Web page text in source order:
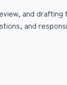
and drafting
and